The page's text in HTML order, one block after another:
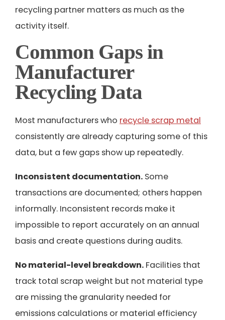
recycling partner matters as much as the
activity itself.
Common Gaps in
Manufacturer
Recycling Data
Most manufacturers who recycle scrap metal
consistently are already capturing some of this
data, but a few gaps show up repeatedly.
Inconsistent documentation. Some
transactions are documented; others happen
informally. Inconsistent records make it
impossible to report accurately on an annual
basis and create questions during audits.
No material-level breakdown. Facilities that
track total scrap weight but not material type
are missing the granularity needed for
emissions calculations or material efficiency